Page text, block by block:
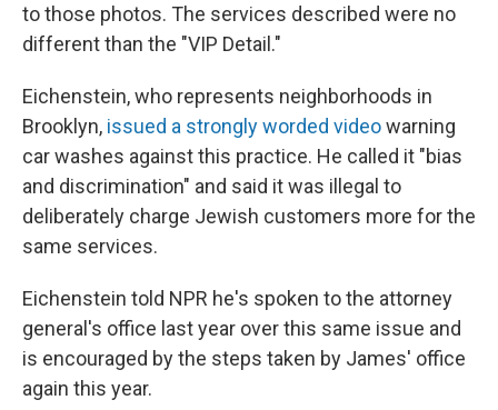
to those photos. The services described were no
different than the "VIP Detail."
Eichenstein, who represents neighborhoods in
Brooklyn, issued a strongly worded videowarning
car washes against this practice. He called it "bias
and discrimination" and said it was illegal to
deliberately charge Jewish customers more for the
same services.
Eichenstein told NPR he's spoken to the attorney
general's office last year over this same issue and
is encouraged by the steps taken by James' office
again this year.